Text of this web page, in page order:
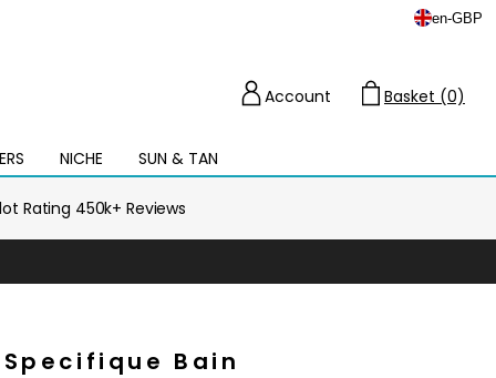
en-GBP
NICHE SUN & TAN
Open
mega
menu
Account
Basket (0)
Rating 450k+ Reviews
Bain